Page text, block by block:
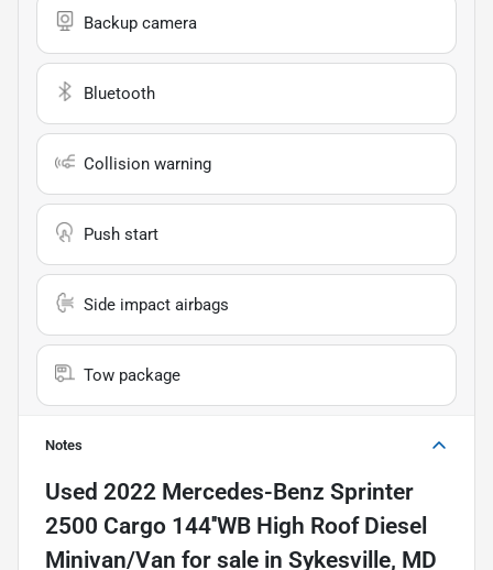
Backup camera
Bluetooth
Collision warning
Push start
Side impact airbags
Tow package
Notes
Used 2022 Mercedes-Benz Sprinter
2500 Cargo 144''WB High Roof Diesel
Minivan/Van for sale in Sykesville, MD